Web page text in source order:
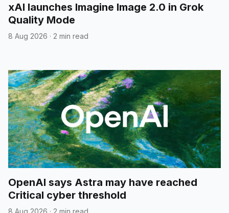
xAI launches Imagine Image 2.0 in Grok
Quality Mode
8 Aug 2026 · 2 min read
OpenAI says Astra may have reached
Critical cyber threshold
8 Aug 2026 · 2 min read